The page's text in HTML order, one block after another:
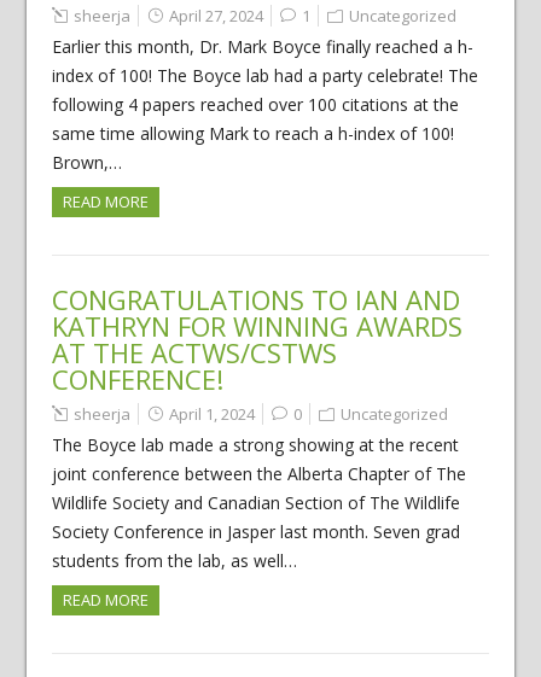
sheerja April 27, 2024 1 Uncategorized
Earlier this month, Dr. Mark Boyce finally reached a h-
index of 100! The Boyce lab had a party celebrate! The
following 4 papers reached over 100 citations at the
same time allowing Mark to reach a h-index of 100!
Brown,…
READ MORE
CONGRATULATIONS TO IAN AND
KATHRYN FOR WINNING AWARDS
AT THE ACTWS/CSTWS
CONFERENCE!
sheerja April 1, 2024 0 Uncategorized
The Boyce lab made a strong showing at the recent
joint conference between the Alberta Chapter of The
Wildlife Society and Canadian Section of The Wildlife
Society Conference in Jasper last month. Seven grad
students from the lab, as well…
READ MORE